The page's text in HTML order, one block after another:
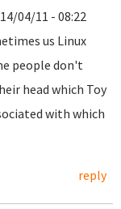
04/11 - 08:22
us Linux
people don't
head which Toy
with which
reply